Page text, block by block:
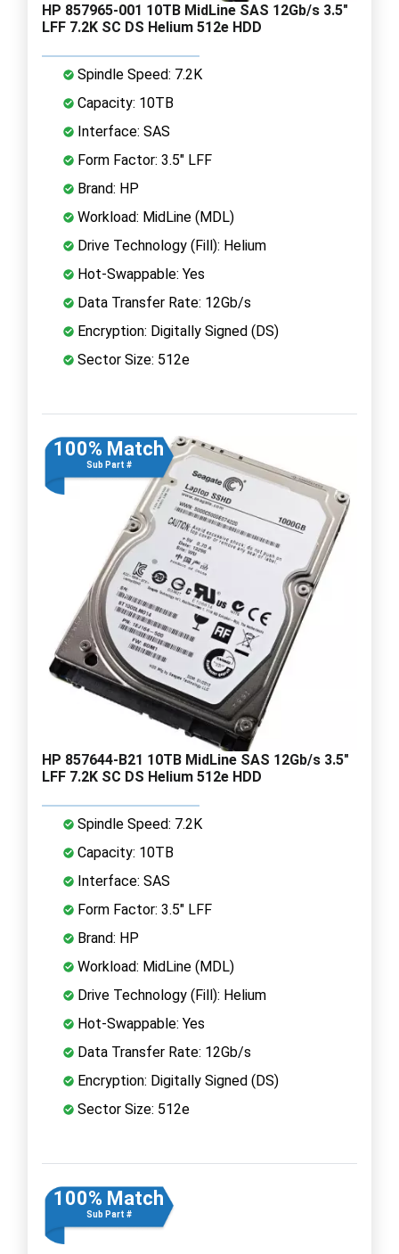
HP 857965-001 10TB MidLine SAS 12Gb/s 3.5"
LFF 7.2K SC DS Helium 512e HDD
Spindle Speed: 7.2K
Capacity: 10TB
Interface: SAS
Form Factor: 3.5" LFF
Brand: HP
Workload: MidLine (MDL)
Drive Technology (Fill): Helium
Hot-Swappable: Yes
Data Transfer Rate: 12Gb/s
Encryption: Digitally Signed (DS)
Sector Size: 512e
100% Match
Sub Part #
HP 857644-B21 10TB MidLine SAS 12Gb/s 3.5"
LFF 7.2K SC DS Helium 512e HDD
Spindle Speed: 7.2K
Capacity: 10TB
Interface: SAS
Form Factor: 3.5" LFF
Brand: HP
Workload: MidLine (MDL)
Drive Technology (Fill): Helium
Hot-Swappable: Yes
Data Transfer Rate: 12Gb/s
Encryption: Digitally Signed (DS)
Sector Size: 512e
100% Match
Sub Part #